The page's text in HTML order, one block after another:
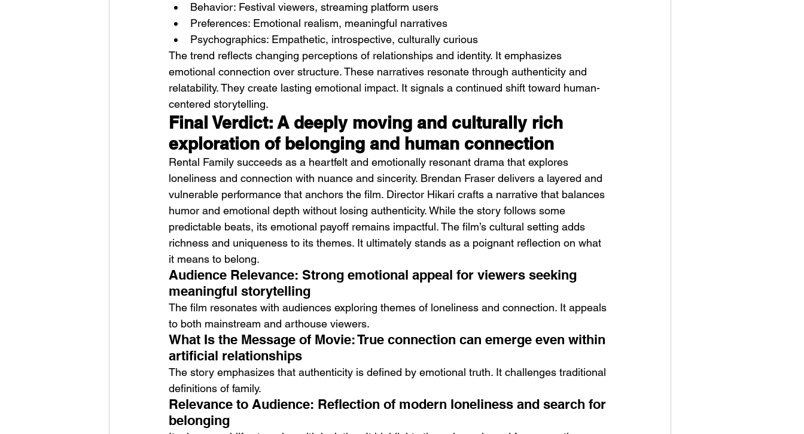
Behavior: Festival viewers, streaming platform users
Preferences: Emotional realism, meaningful narratives
Psychographics: Empathetic, introspective, culturally curious
The trend reflects changing perceptions of relationships and identity. It emphasizes
emotional connection over structure. These narratives resonate through authenticity and
relatability. They create lasting emotional impact. It signals a continued shift toward human-
centered storytelling.
Final Verdict: A deeply moving and culturally rich
exploration of belonging and human connection
Rental Family succeeds as a heartfelt and emotionally resonant drama that explores
loneliness and connection with nuance and sincerity. Brendan Fraser delivers a layered and
vulnerable performance that anchors the film. Director Hikari crafts a narrative that balances
humor and emotional depth without losing authenticity. While the story follows some
predictable beats, its emotional payoff remains impactful. The film’s cultural setting adds
richness and uniqueness to its themes. It ultimately stands as a poignant reflection on what
it means to belong.
Audience Relevance: Strong emotional appeal for viewers seeking
meaningful storytelling
The film resonates with audiences exploring themes of loneliness and connection. It appeals
to both mainstream and arthouse viewers.
What Is the Message of Movie: True connection can emerge even within
artificial relationships
The story emphasizes that authenticity is defined by emotional truth. It challenges traditional
definitions of family.
Relevance to Audience: Reflection of modern loneliness and search for
belonging